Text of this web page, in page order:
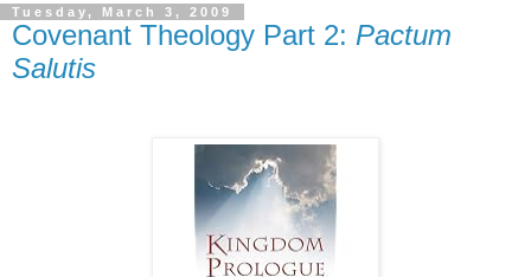
Tuesday, March 3, 2009
Covenant Theology Part 2: Pactum
Salutis